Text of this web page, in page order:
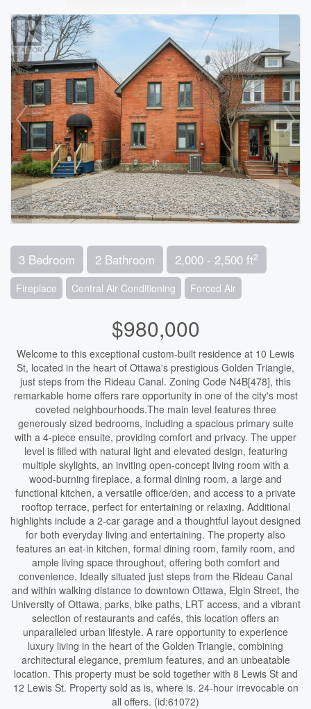
3 Bedroom 2 Bathroom 2,000 - 2,500 ft2
Fireplace Central Air Conditioning Forced Air
$980,000
Welcome to this exceptional custom-built residence at 10 Lewis
St, located in the heart of Ottawa's prestigious Golden Triangle,
just steps from the Rideau Canal. Zoning Code N4B[478], this
remarkable home offers rare opportunity in one of the city's most
coveted neighbourhoods.The main level features three
generously sized bedrooms, including a spacious primary suite
with a 4-piece ensuite, providing comfort and privacy. The upper
level is filled with natural light and elevated design, featuring
multiple skylights, an inviting open-concept living room with a
wood-burning fireplace, a formal dining room, a large and
functional kitchen, a versatile office/den, and access to a private
rooftop terrace, perfect for entertaining or relaxing. Additional
highlights include a 2-car garage and a thoughtful layout designed
for both everyday living and entertaining. The property also
features an eat-in kitchen, formal dining room, family room, and
ample living space throughout, offering both comfort and
convenience. Ideally situated just steps from the Rideau Canal
and within walking distance to downtown Ottawa, Elgin Street, the
University of Ottawa, parks, bike paths, LRT access, and a vibrant
selection of restaurants and cafés, this location offers an
unparalleled urban lifestyle. A rare opportunity to experience
luxury living in the heart of the Golden Triangle, combining
architectural elegance, premium features, and an unbeatable
location. This property must be sold together with 8 Lewis St and
12 Lewis St. Property sold as is, where is. 24-hour irrevocable on
all offers. (id:61072)